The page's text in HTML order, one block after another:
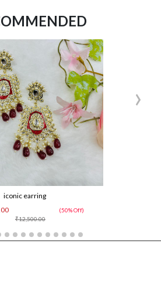
iconic earring
₹12,500.00
(50% Off)
›